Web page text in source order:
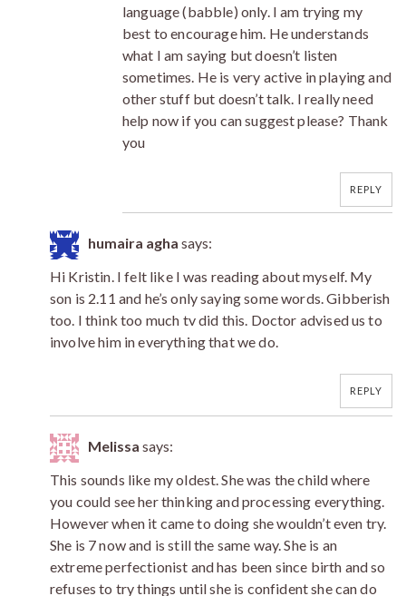
language (babble) only. I am trying my
best to encourage him. He understands
what I am saying but doesn’t listen
sometimes. He is very active in playing and
other stuff but doesn’t talk. I really need
help now if you can suggest please? Thank
you
REPLY
humaira agha says:
Hi Kristin. I felt like I was reading about myself. My
son is 2.11 and he’s only saying some words. Gibberish
too. I think too much tv did this. Doctor advised us to
involve him in everything that we do.
REPLY
Melissa says:
This sounds like my oldest. She was the child where
you could see her thinking and processing everything.
However when it came to doing she wouldn’t even try.
She is 7 now and is still the same way. She is an
extreme perfectionist and has been since birth and so
refuses to try things until she is confident she can do